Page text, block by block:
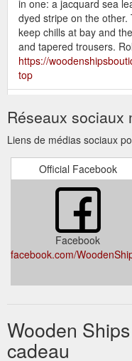
in one: a jacquard sea
dyed stripe on the
keep chills at bay and
and tapered trousers.
https://
top
Poppy / M is
garments for bold,
garment is designed
Based in Melbourne,
sophisticated garments
https://
GYPSY TEA
JACKET - 16 is
in stock. The Madly
fabrics are beautiful to
https://
jacket
Réseaux sociaux
Liens de médias sociaux
Official Facebook
Facebook
facebook.com/
Wooden
cadeau